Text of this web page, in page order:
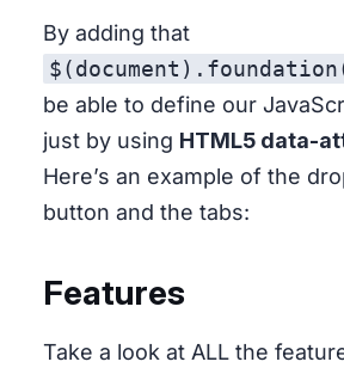
By adding that
be able to define our
just by using HTML5 data-
Here’s an example of the
button and the tabs:
Features
Take a look at ALL the